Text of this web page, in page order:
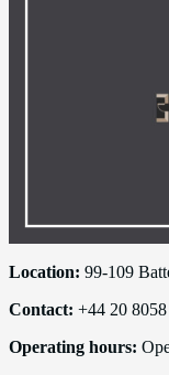
Location: 99-109
Contact: +44 20
Operating hours: